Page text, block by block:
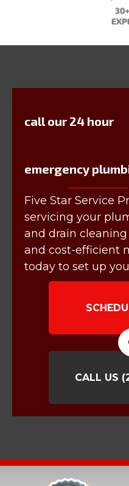
call our 24 hour
emergency
Five Star Service
servicing your
and drain
and cost-efficient
today to set up
CALL US